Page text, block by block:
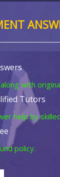
with
Tutors
help by
policy.